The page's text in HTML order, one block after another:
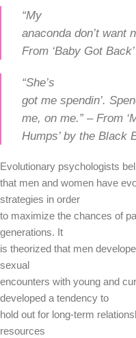
“My
anaconda don’t want
From ‘Baby Got
“She’s
got me spendin’.
me, on me.” – From
Humps’ by the Black
Evolutionary psychologists
that men and women have
strategies in order
to maximize the chances of
generations. It
is theorized that men
sexual
encounters with young and
developed a tendency to
hold out for long-term
resources